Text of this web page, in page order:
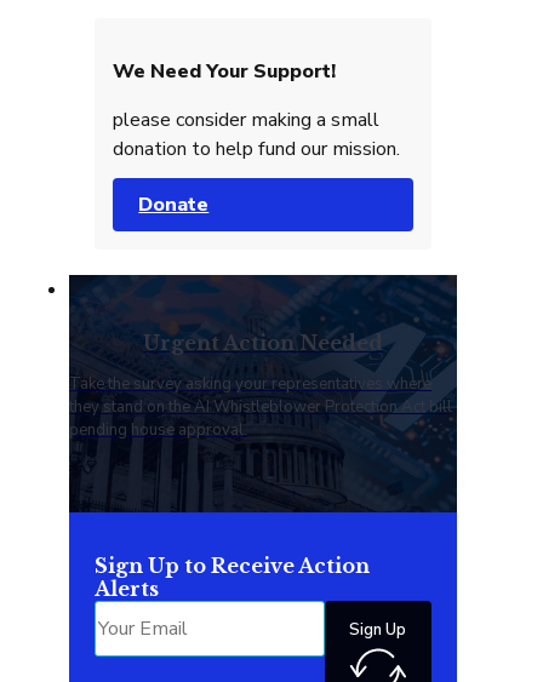
We Need Your Support!
please consider making a small
donation to help fund our mission.
Donate
Urgent Action Needed
Take the survey asking your representatives where
they stand on the AI Whistleblower Protection Act bill
pending house approval.
Sign Up to Receive Action
Alerts
Sign Up